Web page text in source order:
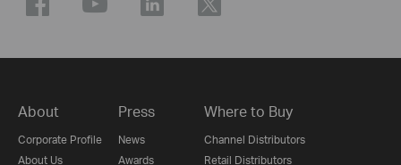
About
Corporate Profile
About Us
Press
News
Awards
Where to Buy
Channel Distributors
Retail Distributors